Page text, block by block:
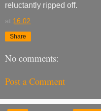
reluctantly ripped off.
at 16:02
Share
No comments:
Post a Comment